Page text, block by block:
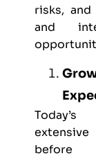
risks,
and
before